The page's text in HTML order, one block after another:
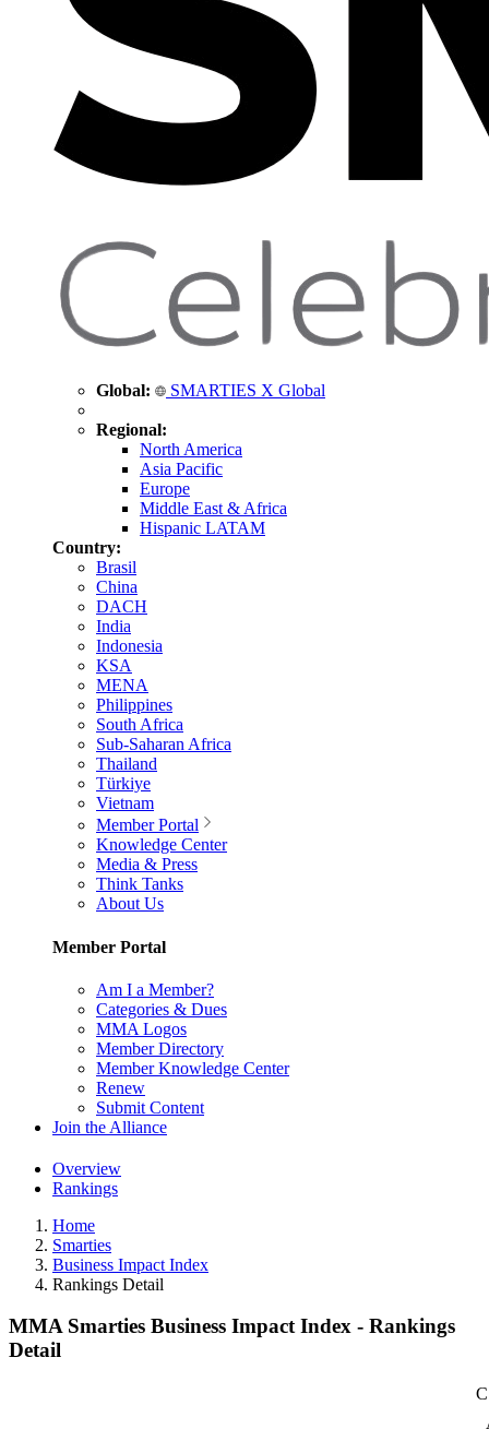
Global: SMARTIES X Global
Regional:
North America
Asia Pacific
Europe
Middle East & Africa
Hispanic LATAM
Country:
Brasil
China
DACH
India
Indonesia
KSA
MENA
Philippines
South Africa
Sub-Saharan Africa
Thailand
Türkiye
Vietnam
Member Portal
Knowledge Center
Media & Press
Think Tanks
About Us
Member Portal
Am I a Member?
Categories & Dues
MMA Logos
Member Directory
Member Knowledge Center
Renew
Submit Content
Join the Alliance
Overview
Rankings
Home
Smarties
Business Impact Index
Rankings Detail
MMA Smarties Business Impact Index - Rankings
Detail